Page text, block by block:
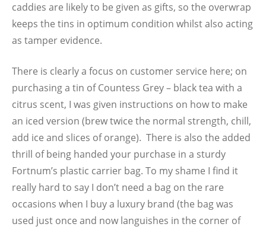
caddies are likely to be given as gifts, so the overwrap
keeps the tins in optimum condition whilst also acting
as tamper evidence.
There is clearly a focus on customer service here; on
purchasing a tin of Countess Grey – black tea with a
citrus scent, I was given instructions on how to make
an iced version (brew twice the normal strength, chill,
add ice and slices of orange). There is also the added
thrill of being handed your purchase in a sturdy
Fortnum’s plastic carrier bag. To my shame I find it
really hard to say I don’t need a bag on the rare
occasions when I buy a luxury brand (the bag was
used just once and now languishes in the corner of